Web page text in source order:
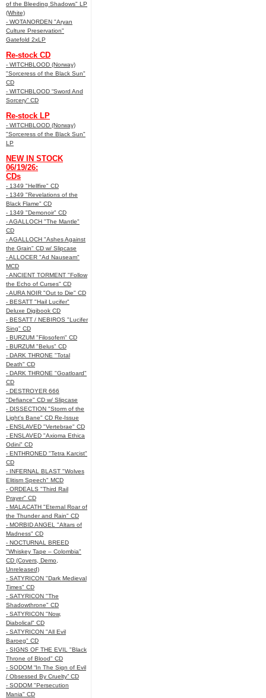
of the Bleeding Shadows" LP
(White)
- WOTANORDEN "Aryan
Culture Preservation"
Gatefold 2xLP
Re-stock CD
- WITCHBLOOD (Norway)
"Sorceress of the Black Sun"
CD
- WITCHBLOOD “Sword And
Sorcery” CD
Re-stock LP
- WITCHBLOOD (Norway)
"Sorceress of the Black Sun"
LP
NEW IN STOCK
06/19/26:
CDs
- 1349 "Hellfire" CD
- 1349 "Revelations of the
Black Flame" CD
- 1349 "Demonoir" CD
- AGALLOCH "The Mantle"
CD
- AGALLOCH "Ashes Against
the Grain" CD w/ Slipcase
- ALLOCER "Ad Nauseam"
MCD
- ANCIENT TORMENT "Follow
the Echo of Curses" CD
- AURA NOIR "Out to Die" CD
- BESATT "Hail Lucifer"
Deluxe Digibook CD
- BESATT / NEBIROS "Lucifer
Sing" CD
- BURZUM "Filosofem" CD
- BURZUM "Belus" CD
- DARK THRONE "Total
Death" CD
- DARK THRONE "Goatloard"
CD
- DESTROYER 666
"Defiance" CD w/ Slipcase
- DISSECTION "Storm of the
Light's Bane" CD Re-Issue
- ENSLAVED "Vertebrae" CD
- ENSLAVED "Axioma Ethica
Odini" CD
- ENTHRONED "Tetra Karcist"
CD
- INFERNAL BLAST "Wolves
Elitism Speech" MCD
- ORDEALS "Third Rail
Prayer" CD
- MALACATH "Eternal Roar of
the Thunder and Rain" CD
- MORBID ANGEL "Altars of
Madness" CD
- NOCTURNAL BREED
"Whiskey Tape – Colombia"
CD (Covers, Demo,
Unreleased)
- SATYRICON "Dark Medieval
Times" CD
- SATYRICON "The
Shadowthrone" CD
- SATYRICON "Now,
Diabolical" CD
- SATYRICON "All Evil
Baroeg" CD
- SIGNS OF THE EVIL "Black
Throne of Blood" CD
- SODOM “In The Sign of Evil
/ Obsessed By Cruelty” CD
- SODOM "Persecution
Mania" CD